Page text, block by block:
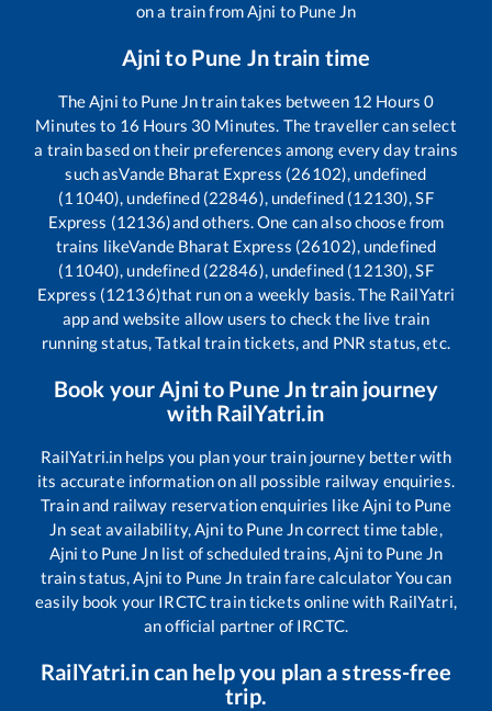
on a train fromAjni to Pune Jn
Ajnito Pune Jntrain time
TheAjni to Pune Jntrain takes between 12 Hours0
Minutes to 16 Hours 30 Minutes. The traveller can select
a train based on their preferences among every day trains
such asVande Bharat Express (26102), undefined
(11040), undefined (22846), undefined (12130), SF
Express (12136)and others. One can also choose from
trains likeVande Bharat Express (26102), undefined
(11040), undefined (22846), undefined (12130), SF
Express (12136)that run on a weekly basis. The RailYatri
app and website allow users to check the live train
running status, Tatkal train tickets, and PNR status, etc.
Book yourAjnito Pune Jntrain journey
with RailYatri.in
RailYatri.in helps you plan your train journey better with
its accurate information on all possible railway enquiries.
Train and railway reservation enquiries likeAjni to Pune
Jn seat availability,Ajni to Pune Jncorrect time table,
Ajni to Pune Jnlist of scheduled trains,Ajni to Pune Jn
train status,Ajni to Pune Jn train fare calculator You can
easily book your IRCTC train tickets online with RailYatri,
an official partner of IRCTC.
RailYatri.in can help you plan a stress-free
trip.